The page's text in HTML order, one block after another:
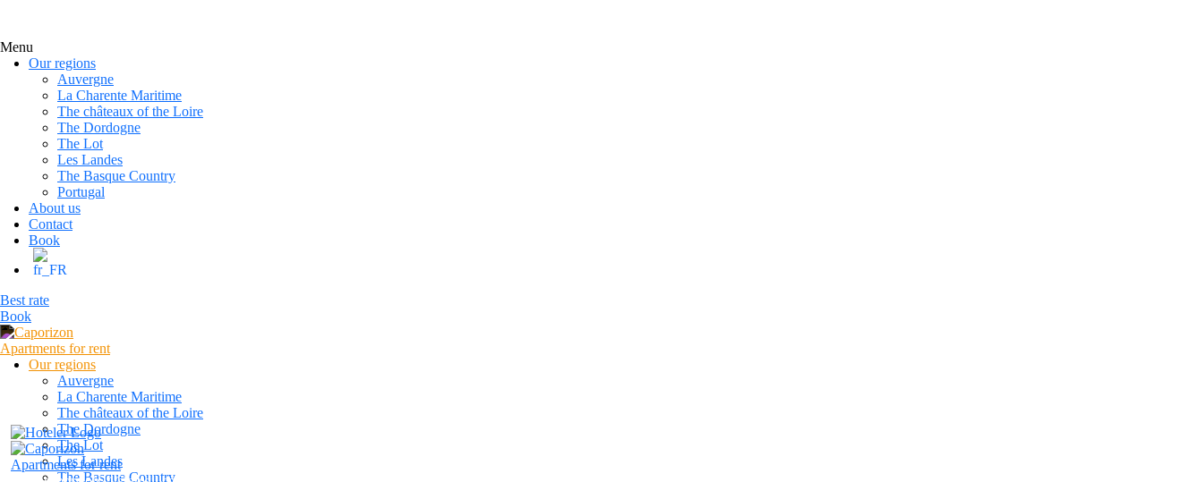
Menu
Our regions
Auvergne
La Charente Maritime
The châteaux of the Loire
The Dordogne
The Lot
Les Landes
The Basque Country
Portugal
About us
Contact
Book
Best rate
Book
Our regions
Auvergne
La Charente Maritime
The châteaux of the Loire
The Dordogne
The Lot
Les Landes
The Basque Country